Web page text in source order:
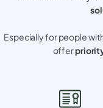
Especially for people
offer